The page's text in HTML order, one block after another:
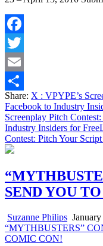
Facebook
Twitter
Email
Share
Share: X : VPYPE’s
Facebook to Industry
Screenplay Pitch
Industry Insiders for Free
Contest: Pitch Your
SEND YOU
Suzanne Philips
“MYTHBUSTERS”
COMIC CON!